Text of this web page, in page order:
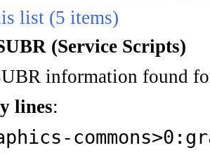
list (5 items)
(Service Scripts)
information found
lines: